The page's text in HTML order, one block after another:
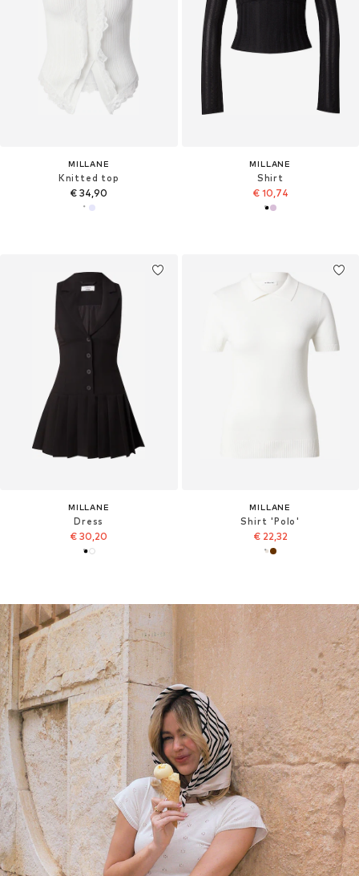
MILLANE
Knitted top
€ 34,90
MILLANE
Shirt
€ 10,74
MILLANE
Dress
€ 30,20
MILLANE
Shirt 'Polo'
€ 22,32